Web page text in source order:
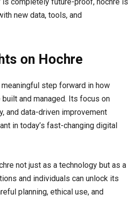
new data, tools, and
on Hochre
step forward in how
and managed. Its focus on
and data-driven improvement
in today’s fast-changing digital
not just as a technology but as a
and individuals can unlock its
planning, ethical use, and